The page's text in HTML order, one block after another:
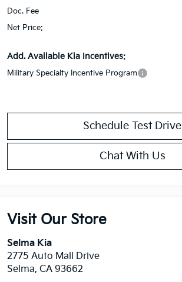
Doc. Fee
Net Price:
Add. Available Kia Incentives:
Military Specialty Incentive Program
Schedule Test Drive
Chat With Us
Visit Our Store
Selma Kia
2775 Auto Mall Drive
Selma,CA 93662